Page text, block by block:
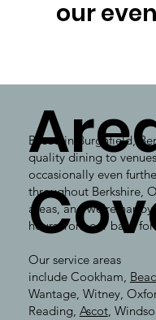
our
Based in Burghfield,
quality dining to
occasionally even
throughout Berkshire,
areas, and we're
hours from our base
Our service areas
include Cookham,
Wantage, Witney,
Reading, Ascot,